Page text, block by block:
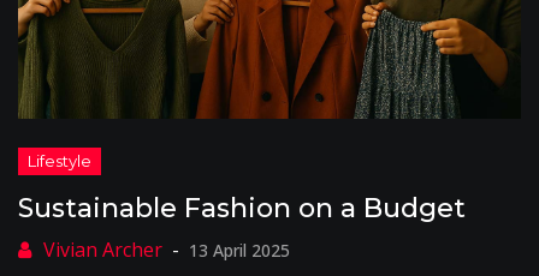
Sustainable Fashion on a Budget
13 April 2025